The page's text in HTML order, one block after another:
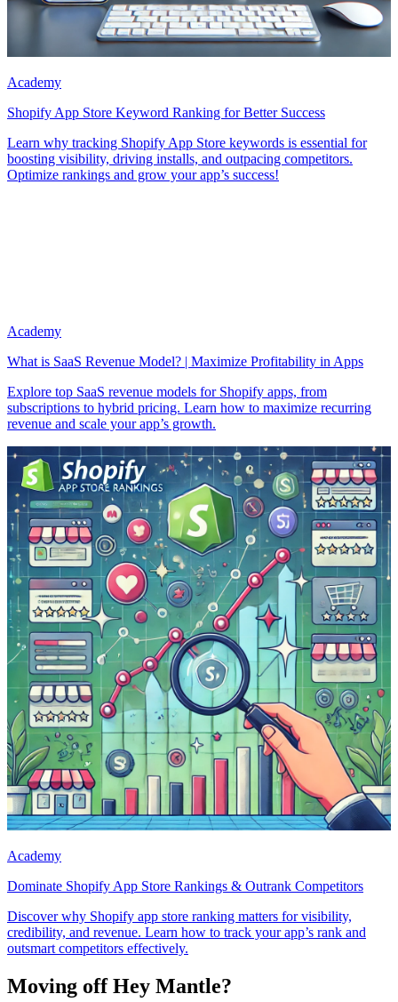
Academy
Shopify App Store Keyword Ranking for Better Success
Learn why tracking Shopify App Store keywords is essential for
boosting visibility, driving installs, and outpacing competitors.
Optimize rankings and grow your app’s success!
Academy
What is SaaS Revenue Model? | Maximize Profitability in Apps
Explore top SaaS revenue models for Shopify apps, from
subscriptions to hybrid pricing. Learn how to maximize recurring
revenue and scale your app’s growth.
Academy
Dominate Shopify App Store Rankings & Outrank Competitors
Discover why Shopify app store ranking matters for visibility,
credibility, and revenue. Learn how to track your app’s rank and
outsmart competitors effectively.
Moving off Hey Mantle?